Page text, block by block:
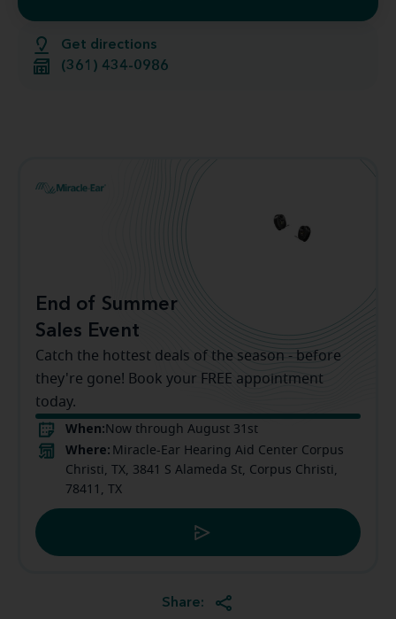
Get directions
(361) 434-0986
End of Summer
Sales Event
Catch the hottest deals of the season - before
they're gone! Book your FREE appointment
today.
When: Now through August 31st
Where: Miracle-Ear Hearing Aid Center Corpus
Christi, TX, 3841 S Alameda St, Corpus Christi,
78411, TX
Share: